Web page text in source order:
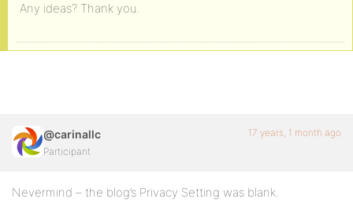
Any ideas? Thank you.
@carinallc
Participant
17 years, 1 month ago
Nevermind – the blog’s Privacy Setting was blank.